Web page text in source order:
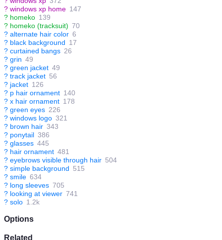
? windows xp home 147
? homeko 139
? homeko (tracksuit) 70
? alternate hair color 6
? black background 17
? curtained bangs 26
? grin 49
? green jacket 49
? track jacket 56
? jacket 126
? p hair ornament 140
? x hair ornament 178
? green eyes 226
? windows logo 321
? brown hair 343
? ponytail 386
? glasses 445
? hair ornament 481
? eyebrows visible through hair 504
? simple background 515
? smile 634
? long sleeves 705
? looking at viewer 741
? solo 1.2k
Options
Related